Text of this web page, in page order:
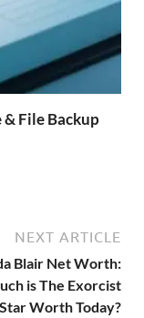
File Backup
NEXT ARTICLE
Blair Net Worth:
is The Exorcist
Star Worth Today?